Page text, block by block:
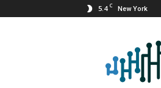
5.4 C New York